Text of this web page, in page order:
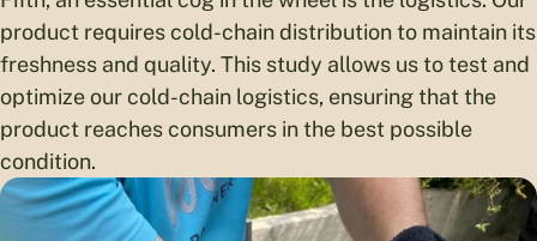
product requires cold-chain distribution to maintain its
freshness and quality. This study allows us to test and
optimize our cold-chain logistics, ensuring that the
product reaches consumers in the best possible
condition.